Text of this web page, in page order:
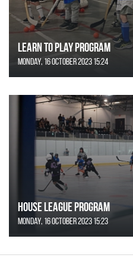
Learn to Play Program
Monday, 16 October 2023 15:24
House League Program
Monday, 16 October 2023 15:23